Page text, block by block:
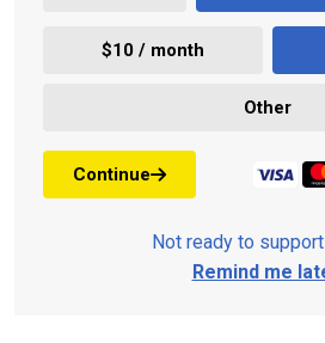
$10 / month
Other
Continue
Not ready to
Remind me